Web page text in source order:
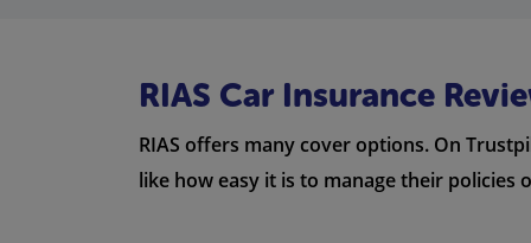
RIAS Car Insurance
RIAS offers many cover options. On
like how easy it is to manage their policies